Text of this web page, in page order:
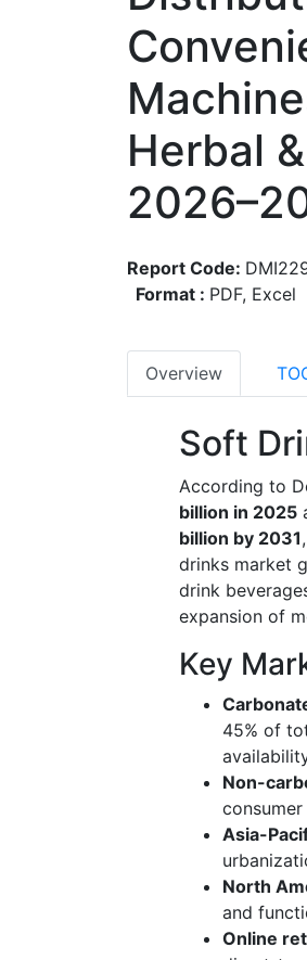
Herbal
Report Code:
Format : PDF, Excel
Overview
Soft
According to
billion in 2025
billion by 2031
drinks market
drink
expansion of
Key
45% of
Non-
Asia-
North
and
Online